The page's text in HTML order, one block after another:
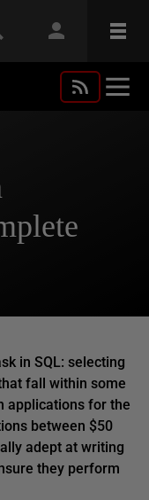
in SQL: selecting
fall within some
applications for the
between $50
adept at writing
they perform